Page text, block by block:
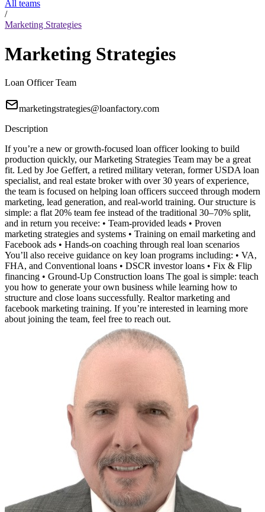
All teams
/
Marketing Strategies
Marketing Strategies
Loan Officer Team
marketingstrategies@loanfactory.com
Description
If you’re a new or growth-focused loan officer looking to build
production quickly, our Marketing Strategies Team may be a great
fit. Led by Joe Geffert, a retired military veteran, former USDA loan
specialist, and real estate broker with over 30 years of experience,
the team is focused on helping loan officers succeed through modern
marketing, lead generation, and real-world training. Our structure is
simple: a flat 20% team fee instead of the traditional 30–70% split,
and in return you receive: • Team-provided leads • Proven
marketing strategies and systems • Training on email marketing and
Facebook ads • Hands-on coaching through real loan scenarios
You’ll also receive guidance on key loan programs including: • VA,
FHA, and Conventional loans • DSCR investor loans • Fix & Flip
financing • Ground-Up Construction loans The goal is simple: teach
you how to generate your own business while learning how to
structure and close loans successfully. Realtor marketing and
facebook marketing training. If you’re interested in learning more
about joining the team, feel free to reach out.